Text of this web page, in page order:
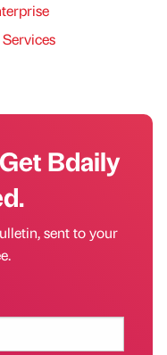
Get Bdaily
sent to your